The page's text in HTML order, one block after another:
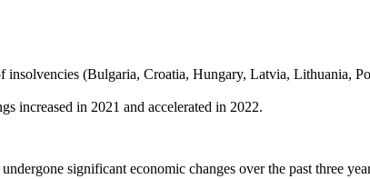
(Bulgaria, Croatia, Hungary, Latvia, Lithuania,
increased in 2021 and accelerated in 2022.
significant economic changes over the past three